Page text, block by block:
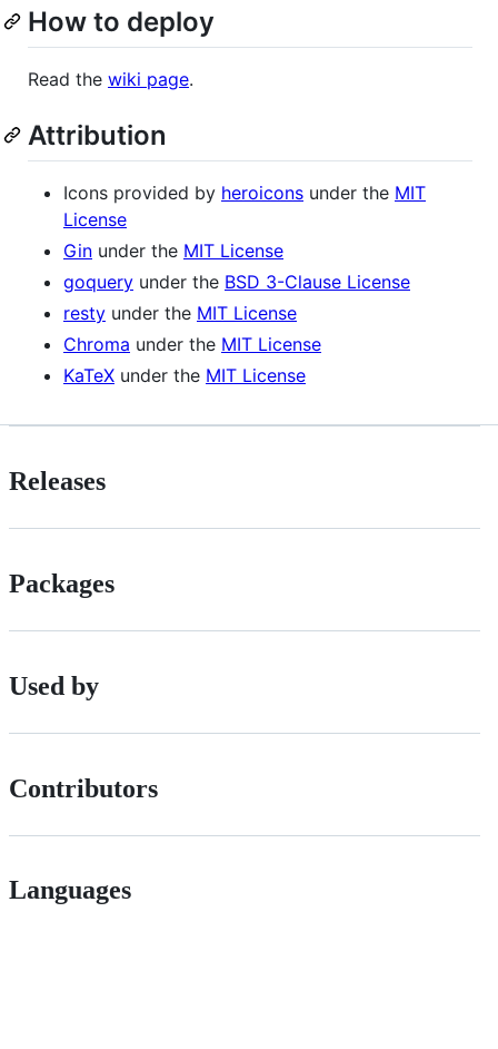
How to deploy
Read the wiki page.
Attribution
Icons provided by heroicons under the MIT
License
Gin under the MIT License
goquery under the BSD 3-Clause License
resty under the MIT License
Chroma under the MIT License
KaTeX under the MIT License
Releases
Packages
Used by
Contributors
Languages